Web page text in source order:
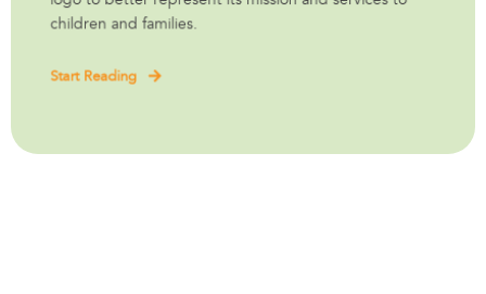
children and families.
Start Reading